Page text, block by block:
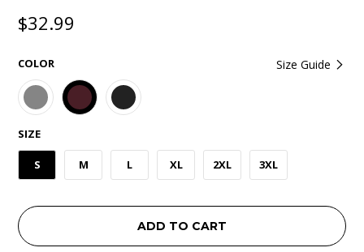
$32.99
Size Guide
COLOR
SIZE
S M L XL 2XL 3XL
ADD TO CART